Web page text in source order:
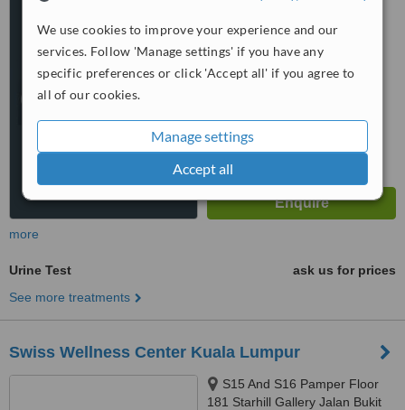
We use cookies to improve your experience and our
services. Follow 'Manage settings' if you have any
specific preferences or click 'Accept all' if you agree to
all of our cookies.
Manage settings
Accept all
4.3
from 3 verifiedreviews
WhatClinic ServiceScore ™
more
Urine Test
ask us for prices
See more treatments
Swiss Wellness Center Kuala Lumpur
S15 And S16 Pamper Floor
181 Starhill Gallery Jalan Bukit